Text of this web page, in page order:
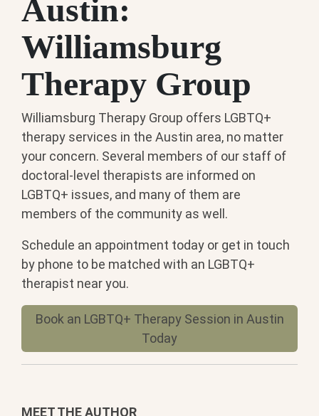
Austin:
Williamsburg
Therapy Group
Williamsburg Therapy Group offers LGBTQ+
therapy services in the Austin area, no matter
your concern. Several members of our staff of
doctoral-level therapists are informed on
LGBTQ+ issues, and many of them are
members of the community as well.
Schedule an appointment today or get in touch
by phone to be matched with an LGBTQ+
therapist near you.
Book an LGBTQ+ Therapy Session in Austin
Today
MEET THE AUTHOR